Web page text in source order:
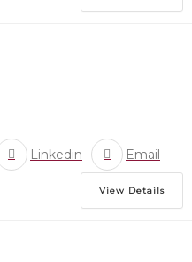
Linkedin Email
View Details